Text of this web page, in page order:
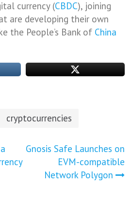
currency (CBDC), joining
are developing their own
the People’s Bank of China
cryptocurrencies
Gnosis Safe Launches on
EVM-compatible
Network Polygon